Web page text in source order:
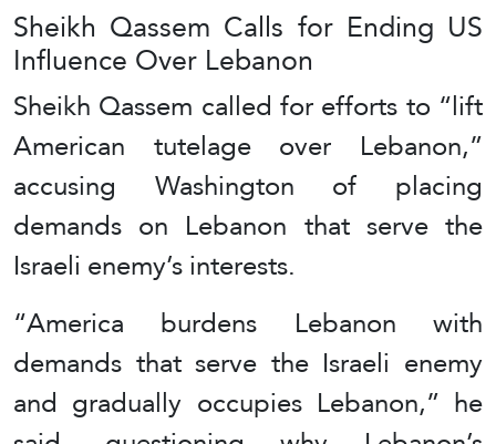
Sheikh Qassem Calls for Ending US
Influence Over Lebanon
Sheikh Qassem called for efforts to “lift
American tutelage over Lebanon,”
accusing Washington of placing
demands on Lebanon that serve the
Israeli enemy’s interests.
“America burdens Lebanon with
demands that serve the Israeli enemy
and gradually occupies Lebanon,” he